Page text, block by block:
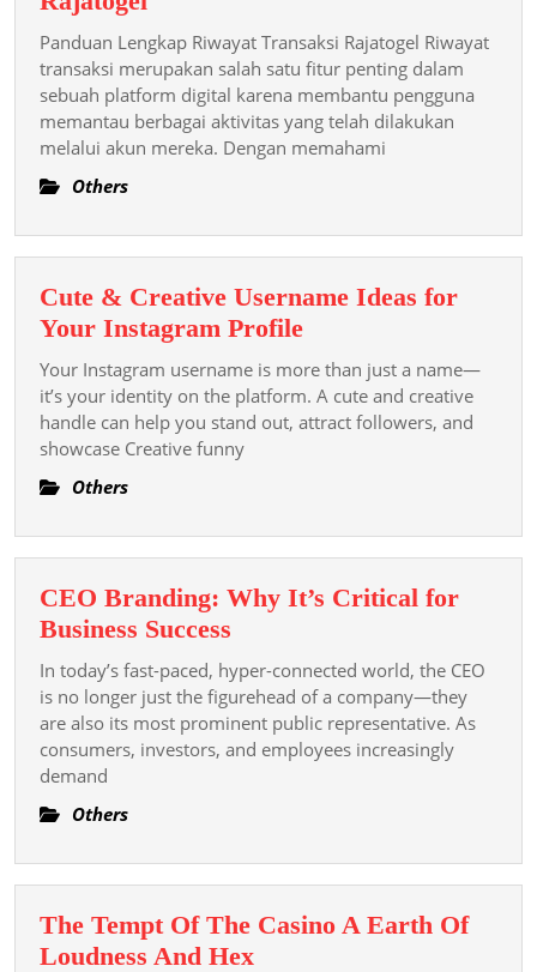
Lengkap
Riwayat
Transaksi
Rajatogel
Panduan Lengkap Riwayat Transaksi Rajatogel Riwayat
transaksi merupakan salah satu fitur penting dalam
sebuah platform digital karena membantu pengguna
memantau berbagai aktivitas yang telah dilakukan
melalui akun mereka. Dengan memahami
Others
Cute & Creative Username Ideas for
Your Instagram ProfileCute
Creative
Username
Instagram
Your Instagram username is more than just a name—
it’s your identity on the platform. A cute and creative
handle can help you stand out, attract followers, and
showcase Creative funny
Others
CEO Branding: Why It’s Critical for
Business Success
Branding:
Why
It’s
Critical
In today’s fast-paced, hyper-connected world, the CEO
is no longer just the figurehead of a company—they
are also its most prominent public representative. As
consumers, investors, and employees increasingly
demand
Others
The Tempt Of The Casino A Earth Of
Loudness And HexThe